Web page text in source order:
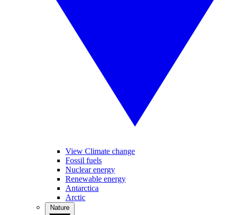
View Climate change
Fossil fuels
Nuclear energy
Renewable energy
Antarctica
Arctic